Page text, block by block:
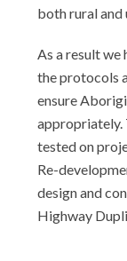
both rural and
As a result we
the protocols
ensure
appropriately.
tested on
Re-
design and
Highway